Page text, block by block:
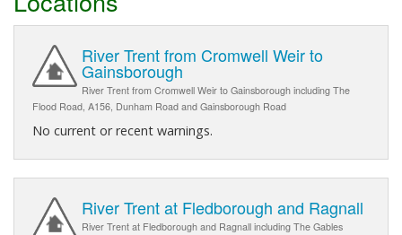
River Trent from Cromwell Weir to
Gainsborough
River Trent from Cromwell Weir to Gainsborough including The
Flood Road, A156, Dunham Road and Gainsborough Road
No current or recent warnings.
River Trent at Fledborough and Ragnall
River Trent at Fledborough and Ragnall including The Gables